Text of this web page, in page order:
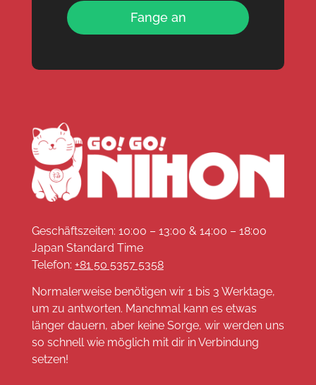
Fange an
Geschäftszeiten: 10:00 – 13:00 & 14:00 – 18:00
Japan Standard Time
Telefon: +81 50 5357 5358
Normalerweise benötigen wir 1 bis 3 Werktage,
um zu antworten. Manchmal kann es etwas
länger dauern, aber keine Sorge, wir werden uns
so schnell wie möglich mit dir in Verbindung
setzen!